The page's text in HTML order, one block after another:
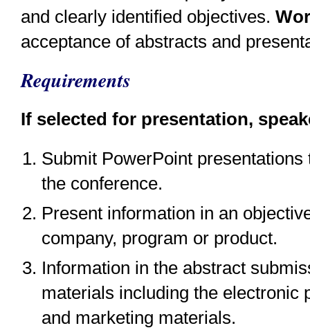
and clearly identified objectives.
acceptance of abstracts and
Requirements
If selected for presentation,
Submit PowerPoint
the conference.
Present information in an
company, program or product.
Information in the abstract
materials including the electronic
and marketing materials.